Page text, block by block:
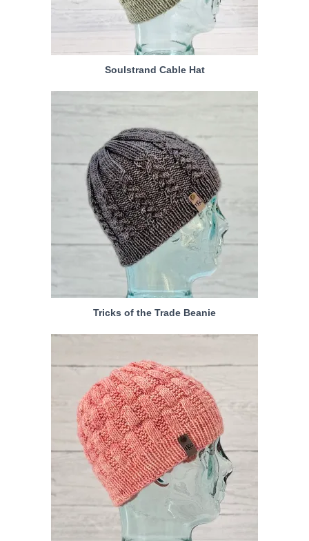
Soulstrand Cable Hat
Tricks of the Trade Beanie